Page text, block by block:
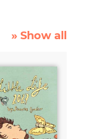
» Show all